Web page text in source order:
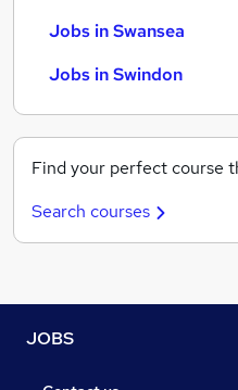
Jobs in Swansea
Jobs in Swindon
Find your perfect course
Search courses
JOBS